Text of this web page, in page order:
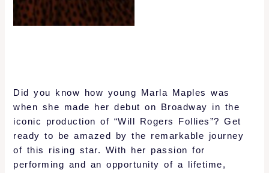
Did you know how young Marla Maples was
when she made her debut on Broadway in the
iconic production of “Will Rogers Follies”? Get
ready to be amazed by the remarkable journey
of this rising star. With her passion for
performing and an opportunity of a lifetime,